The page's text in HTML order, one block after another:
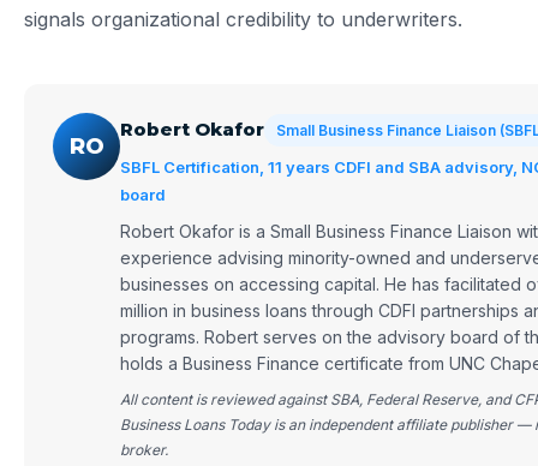
signals organizational credibility to underwriters.
RO
Robert Okafor Small Business Finance Liaison
SBFL Certification, 11 years CDFI and SBA advisory,
board
Robert Okafor is a Small Business Finance Liaison
experience advising minority-owned and
businesses on accessing capital. He has facilitated
million in business loans through CDFI partnerships
programs. Robert serves on the advisory board of
holds a Business Finance certificate from UNC
All content is reviewed against SBA, Federal Reserve, and
Business Loans Today is an independent affiliate publisher —
broker.